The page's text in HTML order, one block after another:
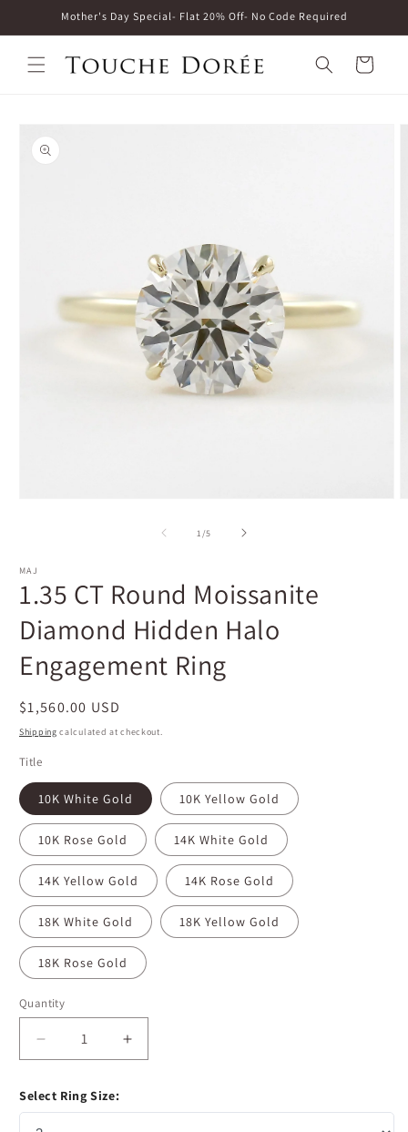
Skip toMother's Day Special- Flat 20% Off- No Code Required
Cart
information
1 /of
5
MAJ
1.35 CT Round Moissanite
Diamond Hidden Halo
Engagement Ring
Regular
price
$1,560.00 USD
Shipping calculated at checkout.
Title
10K White Gold 10K Yellow Gold
10K Rose Gold 14K White Gold
14K Yellow Gold 14K Rose Gold
18K White Gold 18K Yellow Gold
18K Rose Gold
Quantity
Decrease
quantity
1.35
Increase
quantity
Select Ring Size: